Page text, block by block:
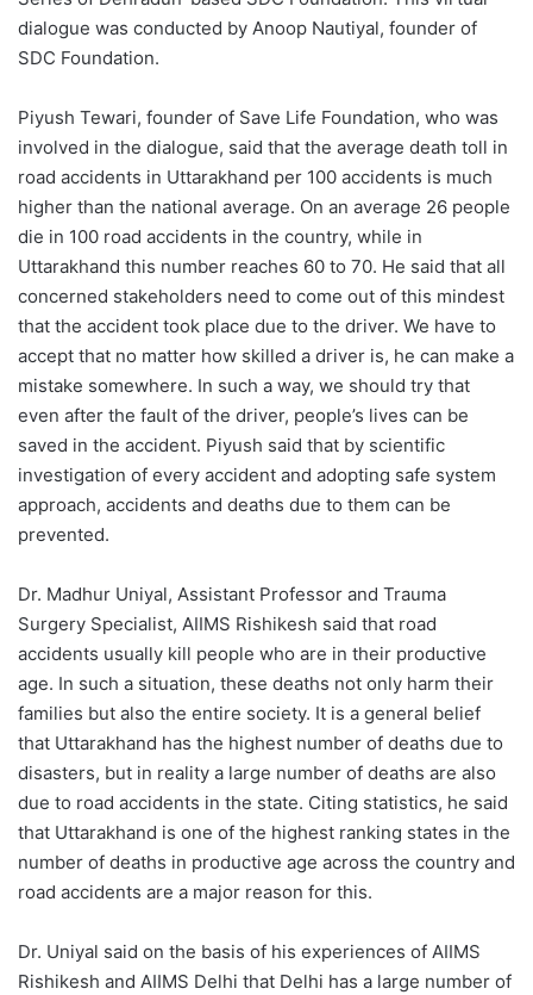
dialogue was conducted by Anoop Nautiyal, founder of
SDC Foundation.
Piyush Tewari, founder of Save Life Foundation, who was
involved in the dialogue, said that the average death toll in
road accidents in Uttarakhand per 100 accidents is much
higher than the national average. On an average 26 people
die in 100 road accidents in the country, while in
Uttarakhand this number reaches 60 to 70. He said that all
concerned stakeholders need to come out of this mindest
that the accident took place due to the driver. We have to
accept that no matter how skilled a driver is, he can make a
mistake somewhere. In such a way, we should try that
even after the fault of the driver, people’s lives can be
saved in the accident. Piyush said that by scientific
investigation of every accident and adopting safe system
approach, accidents and deaths due to them can be
prevented.
Dr. Madhur Uniyal, Assistant Professor and Trauma
Surgery Specialist, AIIMS Rishikesh said that road
accidents usually kill people who are in their productive
age. In such a situation, these deaths not only harm their
families but also the entire society. It is a general belief
that Uttarakhand has the highest number of deaths due to
disasters, but in reality a large number of deaths are also
due to road accidents in the state. Citing statistics, he said
that Uttarakhand is one of the highest ranking states in the
number of deaths in productive age across the country and
road accidents are a major reason for this.
Dr. Uniyal said on the basis of his experiences of AIIMS
Rishikesh and AIIMS Delhi that Delhi has a large number of